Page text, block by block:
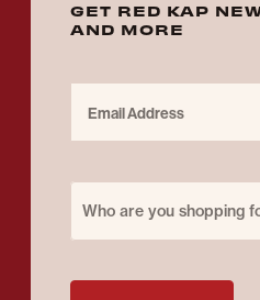
GET RED KAP
AND MORE
Who are you shopping